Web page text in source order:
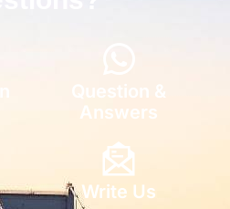
Question &
Answers
Write Us